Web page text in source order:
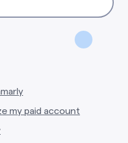
my paid account